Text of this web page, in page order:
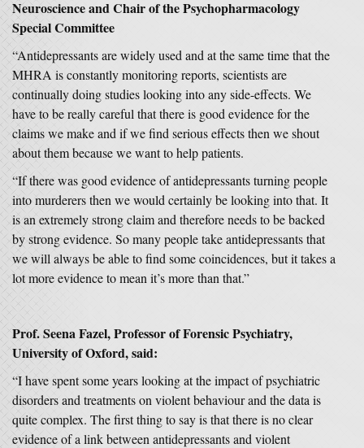
Neuroscience and Chair of the Psychopharmacology
Special Committee
“Antidepressants are widely used and at the same time that the
MHRA is constantly monitoring reports, scientists are
continually doing studies looking into any side-effects. We
have to be really careful that there is good evidence for the
claims we make and if we find serious effects then we shout
about them because we want to help patients.
“If there was good evidence of antidepressants turning people
into murderers then we would certainly be looking into that. It
is an extremely strong claim and therefore needs to be backed
by strong evidence. So many people take antidepressants that
we will always be able to find some coincidences, but it takes a
lot more evidence to mean it’s more than that.”
Prof. Seena Fazel, Professor of Forensic Psychiatry,
University of Oxford, said:
“I have spent some years looking at the impact of psychiatric
disorders and treatments on violent behaviour and the data is
quite complex. The first thing to say is that there is no clear
evidence of a link between antidepressants and violent